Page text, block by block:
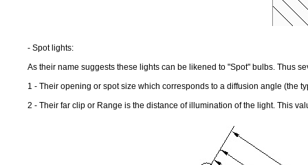
- Spot lights:
As their name suggests these lights can be likened to "Spot" bulbs. Thus
1 - Their opening or spot size which corresponds to a diffusion angle (the
2 - Their far clip or Range is the distance of illumination of the light. This